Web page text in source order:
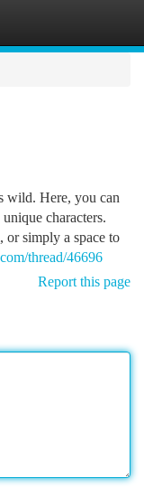
wild. Here, you can
characters.
or simply a space to
thread/46696
Report this page